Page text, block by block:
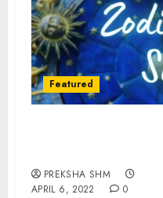
Featured
PREKSHA SHM
APRIL 6, 2022
0